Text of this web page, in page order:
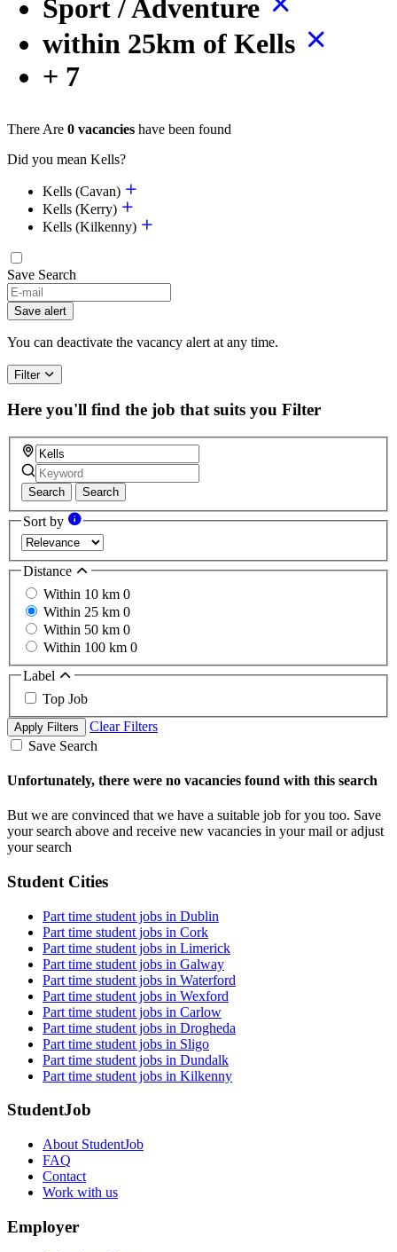
Sport / Adventure
within 25km of Kells
+ 7
There Are 0 vacancies have been found
Did you mean Kells?
Kells (Cavan)
Kells (Kerry)
Kells (Kilkenny)
Save Search
If
you
are
a
ignore
this
field
Save alert
You can deactivate the vacancy alert at any time.
Filter
Here you'll find the job that suits you Filter
Search Search
Sort by
Distance
Within 10 km 0
Within 25 km 0
Within 50 km 0
Within 100 km 0
Label
Top Job
Apply Filters
Clear Filters
Save Search
Unfortunately, there were no vacancies found with this search
But we are convinced that we have a suitable job for you too. Save
your search above and receive new vacancies in your mail or adjust
your search
Student Cities
Part time student jobs in Dublin
Part time student jobs in Cork
Part time student jobs in Limerick
Part time student jobs in Galway
Part time student jobs in Waterford
Part time student jobs in Wexford
Part time student jobs in Carlow
Part time student jobs in Drogheda
Part time student jobs in Sligo
Part time student jobs in Dundalk
Part time student jobs in Kilkenny
StudentJob
About StudentJob
FAQ
Contact
Work with us
Employer